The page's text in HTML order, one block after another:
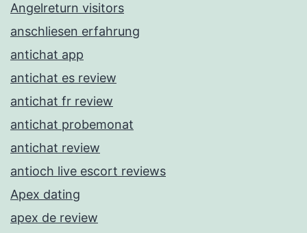
Angelreturn visitors
anschliesen erfahrung
antichat app
antichat es review
antichat fr review
antichat probemonat
antichat review
antioch live escort reviews
Apex dating
apex de review